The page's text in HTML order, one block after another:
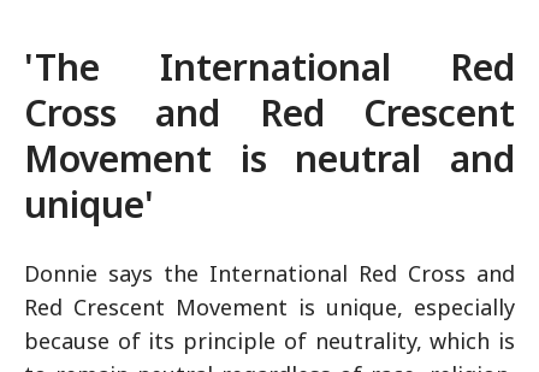
'The International Red
Cross and Red Crescent
Movement is neutral and
unique'
Donnie says the International Red Cross and
Red Crescent Movement is unique, especially
because of its principle of neutrality, which is